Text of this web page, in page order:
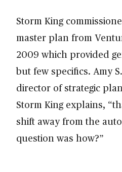
Storm King
master plan from
2009 which provided
but few specifics. Amy
director of strategic
Storm King explains,
shift away from the
question was how?”